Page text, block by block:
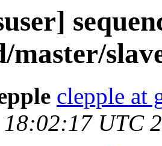
master/
clepple at
18:02:17 UTC